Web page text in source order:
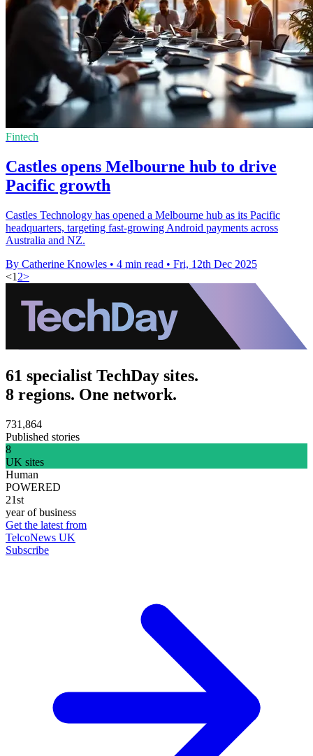
Fintech
Castles opens Melbourne hub to drive
Pacific growth
Castles Technology has opened a Melbourne hub as its Pacific
headquarters, targeting fast-growing Android payments across
Australia and NZ.
By Catherine Knowles • 4 min read • Fri, 12th Dec 2025
<1 2>
61 specialist TechDay sites.
8 regions. One network.
731,864
Published stories
8
UK sites
Human
POWERED
21st
year of business
Get the latest from
TelcoNews UK
Subscribe